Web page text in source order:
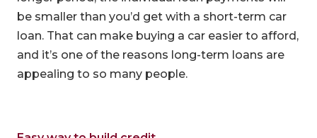
be smaller than you’d get with a short-term car
loan. That can make buying a car easier to afford,
and it’s one of the reasons long-term loans are
appealing to so many people.